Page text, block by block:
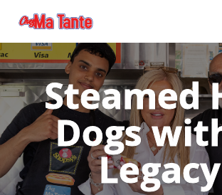
Steamed
Dogs
Legacy